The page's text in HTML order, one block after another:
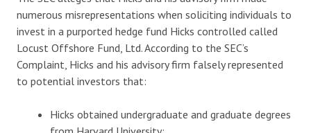
numerous misrepresentations when soliciting individuals to
invest in a purported hedge fund Hicks controlled called
Locust Offshore Fund, Ltd. According to the SEC’s
Complaint, Hicks and his advisory firm falsely represented
to potential investors that:
Hicks obtained undergraduate and graduate degrees